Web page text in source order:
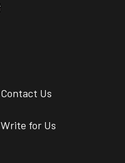
Contact Us
Write for Us